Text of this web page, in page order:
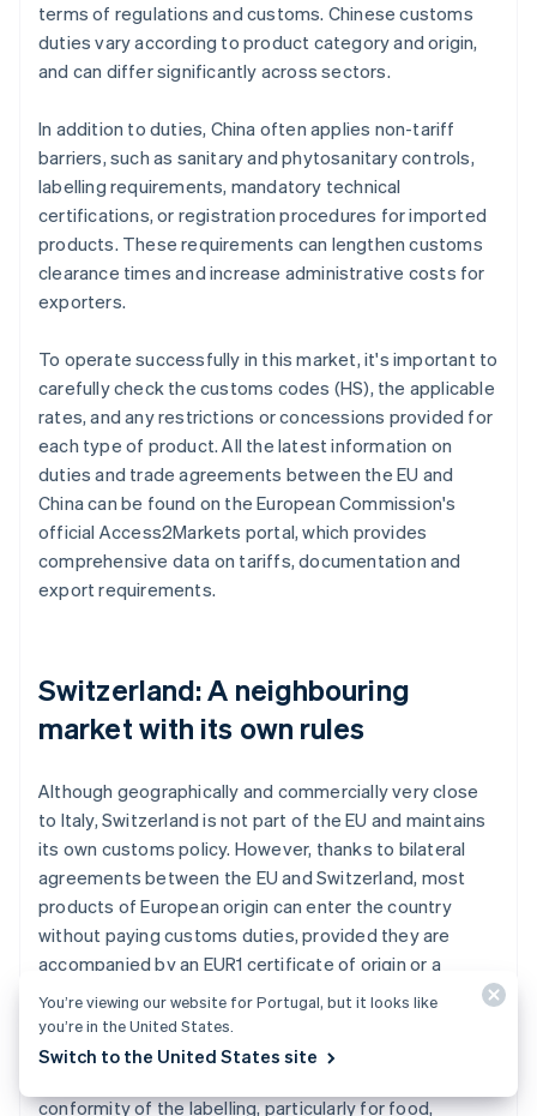
terms of regulations and customs. Chinese customs
duties vary according to product category and origin,
and can differ significantly across sectors.
In addition to duties, China often applies non-tariff
barriers, such as sanitary and phytosanitary controls,
labelling requirements, mandatory technical
certifications, or registration procedures for imported
products. These requirements can lengthen customs
clearance times and increase administrative costs for
exporters.
To operate successfully in this market, it's important to
carefully check the customs codes (HS), the applicable
rates, and any restrictions or concessions provided for
each type of product. All the latest information on
duties and trade agreements between the EU and
China can be found on the European Commission's
official Access2Markets portal, which provides
comprehensive data on tariffs, documentation and
export requirements.
Switzerland: A neighbouring
market with its own rules
Although geographically and commercially very close
to Italy, Switzerland is not part of the EU and maintains
its own customs policy. However, thanks to bilateral
agreements between the EU and Switzerland, most
products of European origin can enter the country
without paying customs duties, provided they are
accompanied by an EUR1 certificate of origin or a
declaration on the invoice.
Customs checks remain mandatory, however, and
conformity of the labelling, particularly for food,
You’re viewing our website for Portugal, but it looks like
you’re in the United States.
Switch to the United States site